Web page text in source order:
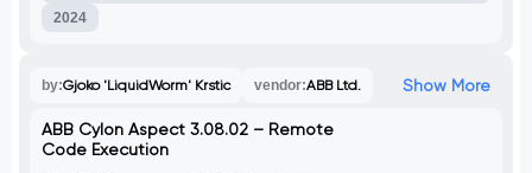
2024
by:Gjoko 'LiquidWorm' Krstic vendor:ABB Ltd. Show More
ABB Cylon Aspect 3.08.02 – Remote
Code Execution